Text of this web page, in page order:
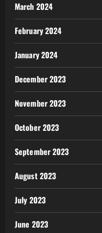
March 2024
February 2024
January 2024
December 2023
November 2023
October 2023
September 2023
August 2023
July 2023
June 2023